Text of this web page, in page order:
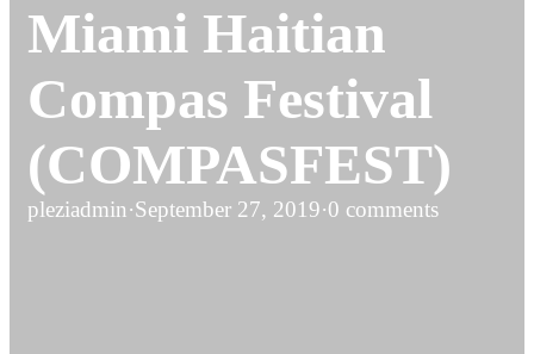
Miami Haitian
Compas Festival
(COMPASFEST)
pleziadmin·September 27, 2019·0 comments